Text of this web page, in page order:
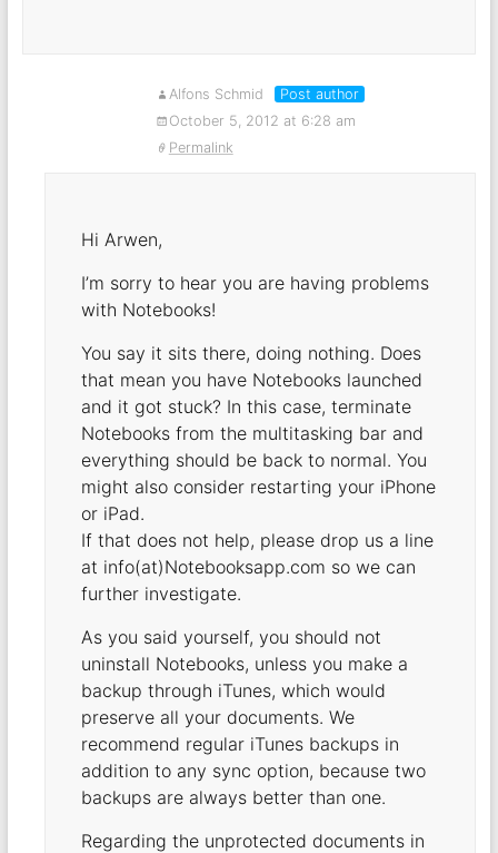
Alfons Schmid
Post author
October 5, 2012 at 6:28 am
Permalink
Hi Arwen,
I’m sorry to hear you are having problems
with Notebooks!
You say it sits there, doing nothing. Does
that mean you have Notebooks launched
and it got stuck? In this case, terminate
Notebooks from the multitasking bar and
everything should be back to normal. You
might also consider restarting your iPhone
or iPad.
If that does not help, please drop us a line
at info(at)Notebooksapp.com so we can
further investigate.
As you said yourself, you should not
uninstall Notebooks, unless you make a
backup through iTunes, which would
preserve all your documents. We
recommend regular iTunes backups in
addition to any sync option, because two
backups are always better than one.
Regarding the unprotected documents in